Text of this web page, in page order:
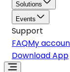
Solutions
Events
Support
FAQMy
Download App